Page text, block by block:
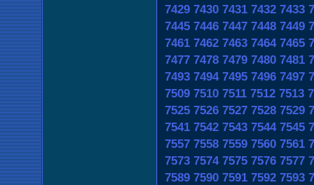
7429 7430 7431 7432 7433
7445 7446 7447 7448 7449
7461 7462 7463 7464 7465
7477 7478 7479 7480 7481
7493 7494 7495 7496 7497
7509 7510 7511 7512 7513
7525 7526 7527 7528 7529
7541 7542 7543 7544 7545
7557 7558 7559 7560 7561
7573 7574 7575 7576 7577
7589 7590 7591 7592 7593